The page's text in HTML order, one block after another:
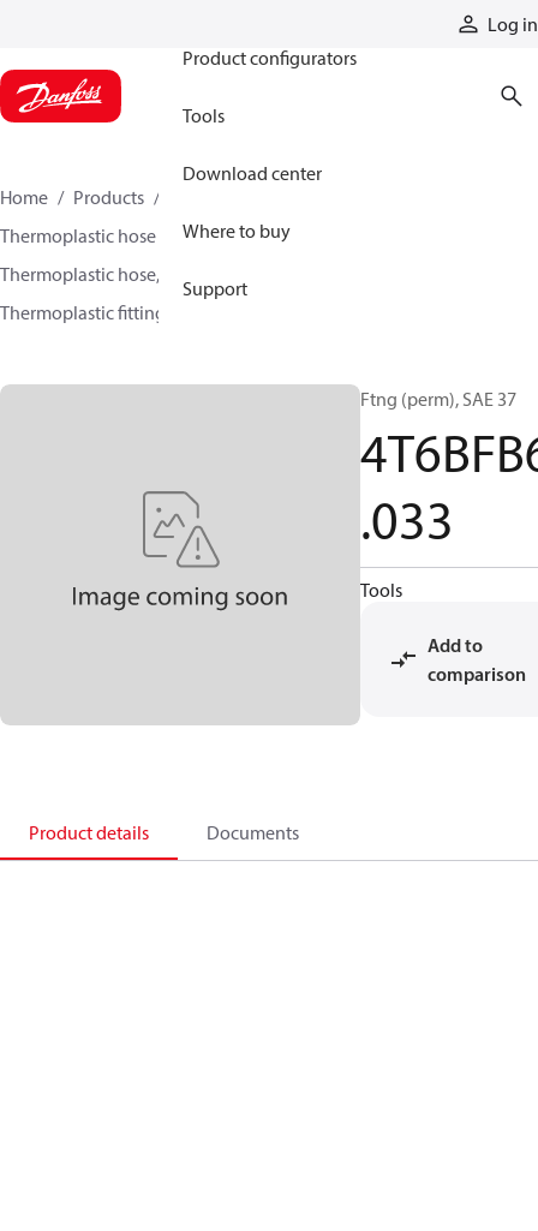
Log in
Product configurators
Tools
Download center
Where to buy
Support
Home Products
Thermoplastic hose and fittings
Thermoplastic hose, fittings, and assemblies
Thermoplastic fittings
Ftng (perm), SAE 37
.033
Tools
Add to
comparison
Product details Documents